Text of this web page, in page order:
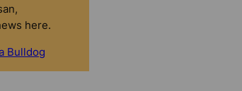
here.
Bulldog